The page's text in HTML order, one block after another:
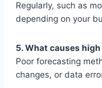
Regularly, such as
depending on your
5. What causes
Poor forecasting
changes, or data